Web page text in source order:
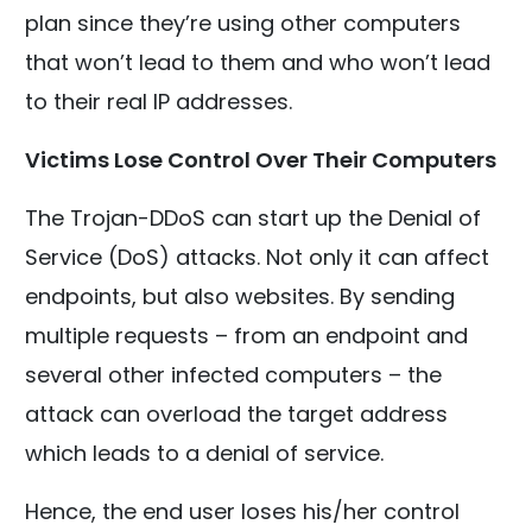
plan since they’re using other computers
that won’t lead to them and who won’t lead
to their real IP addresses.
Victims Lose Control Over Their Computers
The Trojan-DDoS can start up the Denial of
Service (DoS) attacks. Not only it can affect
endpoints, but also websites. By sending
multiple requests – from an endpoint and
several other infected computers – the
attack can overload the target address
which leads to a denial of service.
Hence, the end user loses his/her control